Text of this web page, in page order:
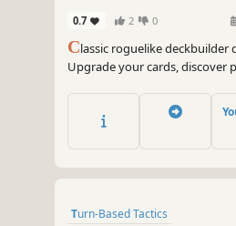
0.7 2 0
Classic roguelike deckbuilder
Upgrade your cards, discover
Turn-Based Tactics